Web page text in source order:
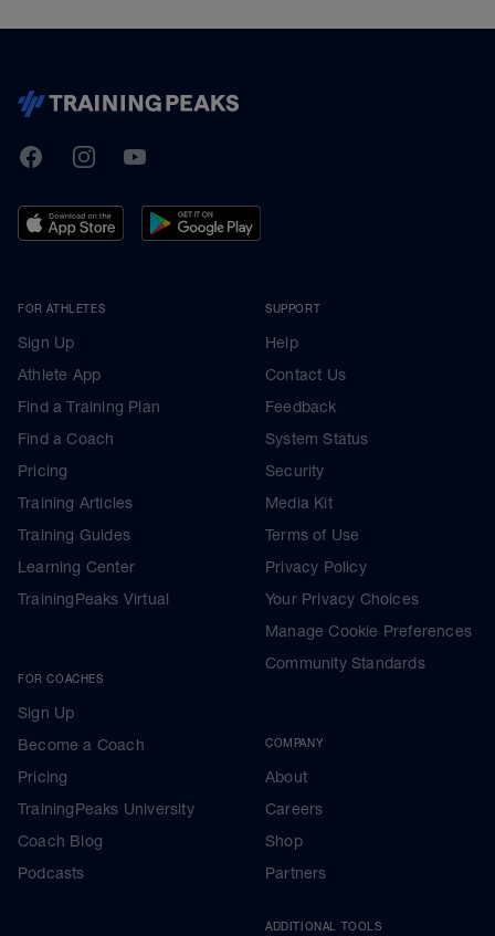
TrainingPeaks
FacebookInstagramYoutube
FOR ATHLETES
Sign Up
Athlete App
Find a Training Plan
Find a Coach
Pricing
Training Articles
Training Guides
Learning Center
TrainingPeaks Virtual
FOR COACHES
Sign Up
Become a Coach
Pricing
TrainingPeaks University
Coach Blog
Podcasts
SUPPORT
Help
Contact Us
Feedback
System Status
Security
Media Kit
Terms of Use
Privacy Policy
Your Privacy Choices
Manage Cookie Preferences
Community Standards
COMPANY
About
Careers
Shop
Partners
ADDITIONAL TOOLS